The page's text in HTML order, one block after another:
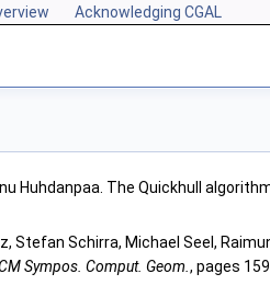
Acknowledging CGAL
Huhdanpaa. The Quickhull
Stefan Schirra, Michael Seel,
Sympos. Comput. Geom. , pages